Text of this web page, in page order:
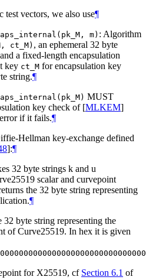
test vectors, we also use¶
m) : Algorithm
ct_M) , an ephemeral 32 byte
a fixed-length encapsulation
key ct_M for encapsulation key
string.¶
MUST
key check of [MLKEM]
if it fails.¶
Hellman key-exchange defined
]:¶
32 byte strings k and u
scalar and curvepoint
the 32 byte string representing
¶
32 byte string representing the
of Curve25519. In hex it is given
for X25519, cf Section 6.1 of